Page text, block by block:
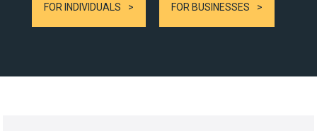
FOR INDIVIDUALS FOR BUSINESSES